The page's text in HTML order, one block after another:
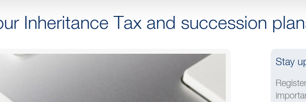
Inheritance Tax and succession
Stay